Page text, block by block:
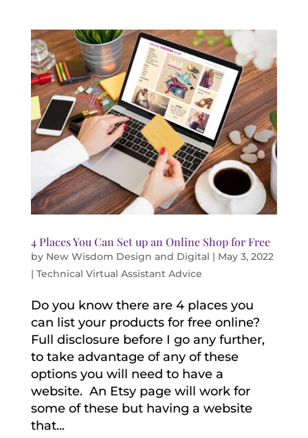
4 Places You Can Set up an Online Shop for Free
by New Wisdom Design and Digital | May 3, 2022
| Technical Virtual Assistant Advice
Do you know there are 4 places you
can list your products for free online?
Full disclosure before I go any further,
to take advantage of any of these
options you will need to have a
website. An Etsy page will work for
some of these but having a website
that...